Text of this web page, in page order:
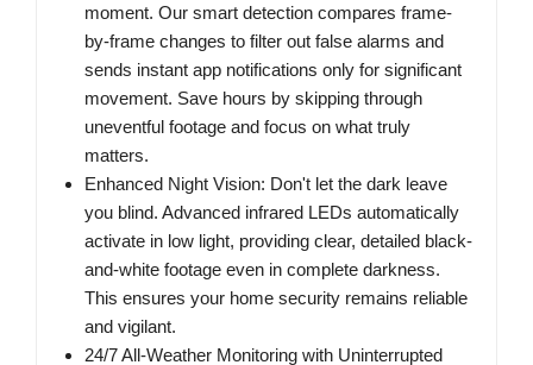
moment. Our smart detection compares frame-
by-frame changes to filter out false alarms and
sends instant app notifications only for significant
movement. Save hours by skipping through
uneventful footage and focus on what truly
matters.
Enhanced Night Vision: Don't let the dark leave
you blind. Advanced infrared LEDs automatically
activate in low light, providing clear, detailed black-
and-white footage even in complete darkness.
This ensures your home security remains reliable
and vigilant.
24/7 All-Weather Monitoring with Uninterrupted